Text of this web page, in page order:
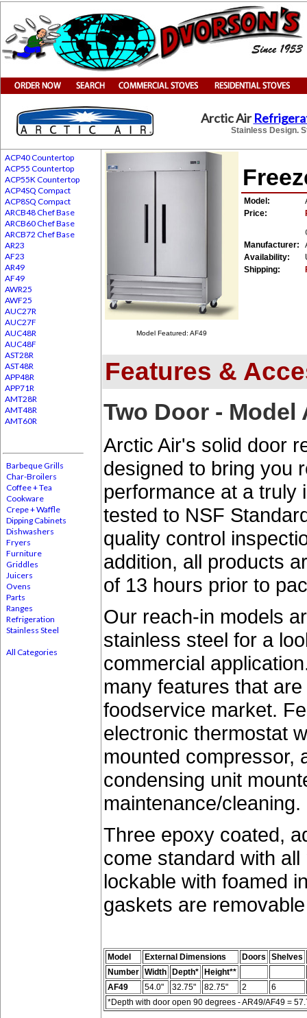
Arctic Air
Stainless Design.
ACP40 Countertop
ACP55 Countertop
ACP55K Countertop
ACP4SQ Compact
ACP8SQ Compact
ARCB48 Chef Base
ARCB60 Chef Base
ARCB72 Chef Base
AR23
AF23
AR49
AF49
AWR25
AWF25
AUC27R
AUC27F
AUC48R
AUC48F
AST28R
AST48R
APP48R
APP71R
AMT28R
AMT48R
AMT60R
Barbeque Grills
Char-Broilers
Coffee + Tea
Cookware
Crepe + Waffle
Dipping Cabinets
Dishwashers
Fryers
Furniture
Griddles
Juicers
Ovens
Parts
Ranges
Refrigeration
Stainless Steel
All Categories
Model Featured: AF49
Model:
Price:
Manufacturer:
Availability:
Shipping:
Features &
Two Door - Model
Arctic Air's solid door
designed to bring you
performance at a truly
tested to NSF
quality control
addition, all products
of 13 hours prior to
Our reach-in models
stainless steel for a
commercial
many features that
foodservice market.
electronic thermostat
mounted compressor,
condensing unit
maintenance/cleaning.
Three epoxy coated,
come standard with
lockable with foamed
gaskets are
Model External Dimensions Doors
Shelves
Number Width Depth* Height**
AF49
54.0" 32.75" 82.75" 2
6
*Depth with door open 90 degrees - AR49/AF49 =